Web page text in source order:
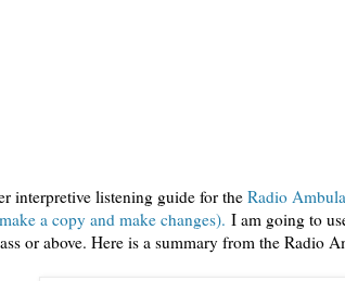
interpretive listening guide for the Radio
a copy and make changes). I am going to
or above. Here is a summary from the Radio